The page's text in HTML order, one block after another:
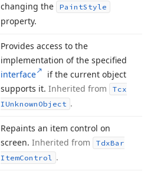
changing the
PaintStyle
property.
Provides access to the
implementation of the specified
interface
if the current object
supports it. Inherited from
Tcx
IUnknown Object .
Repaints an item control on
screen. Inherited from TdxBar
ItemControl .